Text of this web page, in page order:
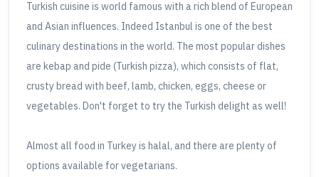
Turkish cuisine is world famous with a rich blend of European
and Asian influences. Indeed Istanbul is one of the best
culinary destinations in the world. The most popular dishes
are kebap and pide (Turkish pizza), which consists of flat,
crusty bread with beef, lamb, chicken, eggs, cheese or
vegetables. Don't forget to try the Turkish delight as well!
Almost all food in Turkey is halal, and there are plenty of
options available for vegetarians.